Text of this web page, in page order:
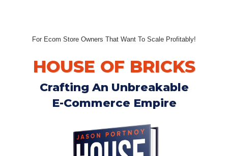
For Ecom Store Owners That Want To Scale Profitably!
HOUSE OF BRICKS
Crafting An Unbreakable
E-Commerce Empire